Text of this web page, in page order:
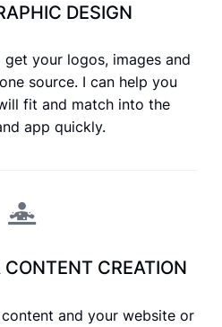
DESIGN
get your logos, images and
source. I can help you
fit and match into the
app quickly.
CREATION
and your website or